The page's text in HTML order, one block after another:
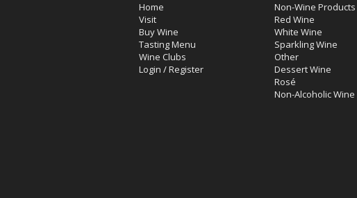
Home
Visit
Buy Wine
Tasting Menu
Wine Clubs
Login /Register
Non-Wine Products
Red Wine
White Wine
Sparkling Wine
Other
Dessert Wine
Rosé
Non-Alcoholic Wine